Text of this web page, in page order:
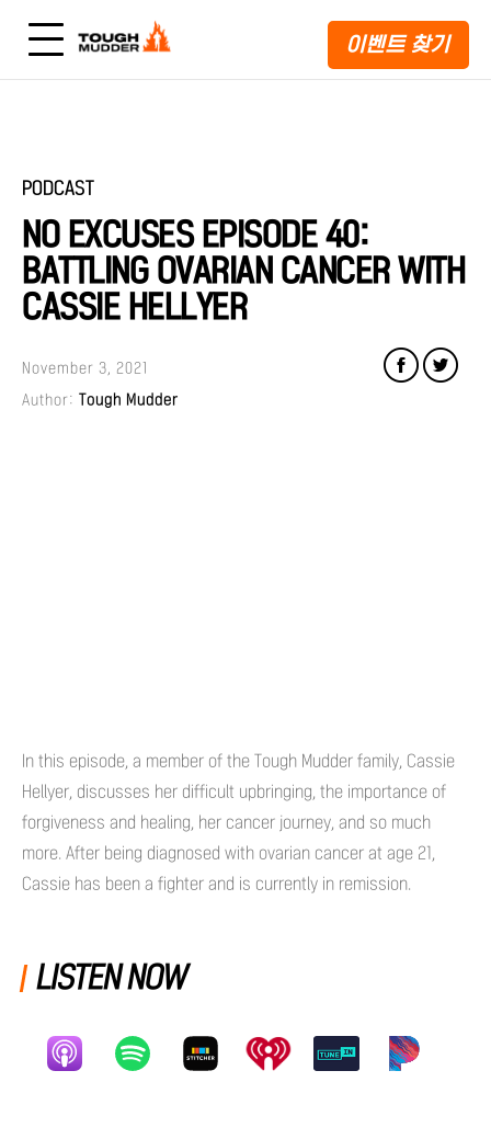
이벤트 찾기
PODCAST
NO EXCUSES EPISODE 40:
BATTLING OVARIAN CANCER WITH
CASSIE HELLYER
Author: Tough Mudder
November 3, 2021
In this episode, a member of the Tough Mudder family, Cassie
Hellyer, discusses her difficult upbringing, the importance of
forgiveness and healing, her cancer journey, and so much
more. After being diagnosed with ovarian cancer at age 21,
Cassie has been a fighter and is currently in remission.
LISTEN NOW